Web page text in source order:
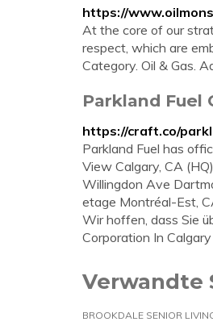
https://
At the core of our
respect, which are
Category. Oil & Gas.
Parkland Fuel
https://craft.co/
Parkland Fuel has
View Calgary, CA
Willingdon Ave
etage Montréal-Est,
Wir hoffen, dass Sie
Corporation In
Verwandte
BROOKDALE SENIOR